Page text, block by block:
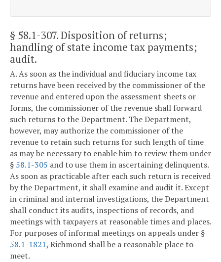
§ 58.1-307. Disposition of returns;
handling of state income tax payments;
audit.
A. As soon as the individual and fiduciary income tax
returns have been received by the commissioner of the
revenue and entered upon the assessment sheets or
forms, the commissioner of the revenue shall forward
such returns to the Department. The Department,
however, may authorize the commissioner of the
revenue to retain such returns for such length of time
as may be necessary to enable him to review them under
§ 58.1-305 and to use them in ascertaining delinquents.
As soon as practicable after each such return is received
by the Department, it shall examine and audit it. Except
in criminal and internal investigations, the Department
shall conduct its audits, inspections of records, and
meetings with taxpayers at reasonable times and places.
For purposes of informal meetings on appeals under §
58.1-1821, Richmond shall be a reasonable place to
meet.